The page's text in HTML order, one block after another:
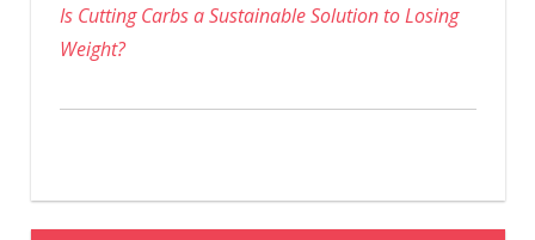
Is Cutting Carbs a Sustainable Solution to Losing
Weight?